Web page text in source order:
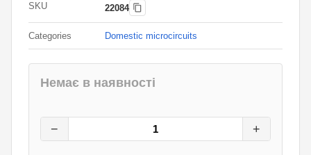
SKU 22084
Categories Domestic microcircuits
Немає в наявності
− +